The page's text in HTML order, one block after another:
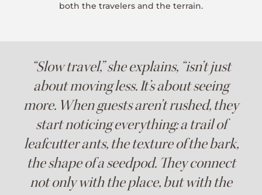
both the travelers and the terrain.
“Slow travel,” she explains, “isn’t just
about moving less. It’s about seeing
more. When guests aren’t rushed, they
start noticing everything: a trail of
leafcutter ants, the texture of the bark,
the shape of a seedpod. They connect
not only with the place, but with the